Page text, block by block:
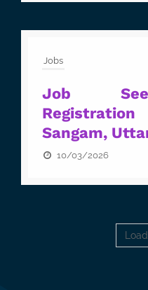
Jobs
Job
Sangam,
10/03/2026